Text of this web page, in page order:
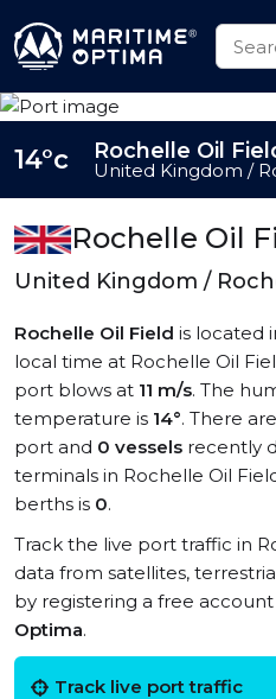
Rochelle Oil
United Kingdom /
Rochelle Oil Field is located
local time at Rochelle Oil
port blows at 11 m/s. The
temperature is 14°. There
port and 0 vessels recently
terminals in Rochelle Oil
berths is 0.
Track the live port traffic in
data from satellites,
by registering a free account
Optima.
Track live port traffic
14°c Rochelle Oil
United Kingdom /